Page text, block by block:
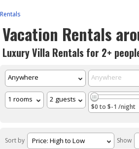
Rentals
Vacation Rentals
Luxury Villa Rentals for 2+
$0 to $-1 /night
Sort by Show